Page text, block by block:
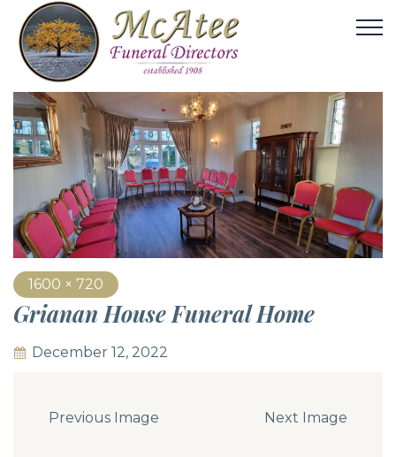
1600 × 720
Grianan House Funeral Home
December 12, 2022
Previous Image Next Image